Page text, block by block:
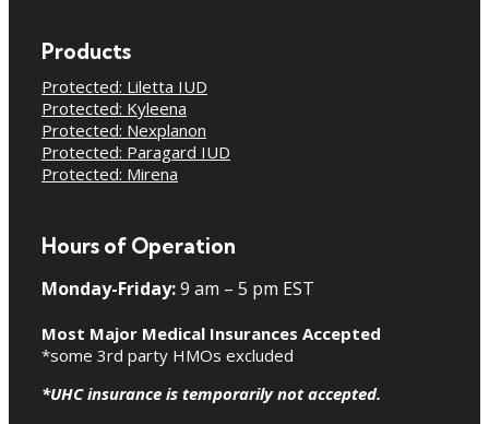
Products
Protected: Liletta IUD
Protected: Kyleena
Protected: Nexplanon
Protected: Paragard IUD
Protected: Mirena
Hours of Operation
Monday-Friday:9 am – 5 pm EST
Most Major Medical Insurances Accepted
*some 3rd party HMOs excluded
*UHC insurance is temporarily not accepted.